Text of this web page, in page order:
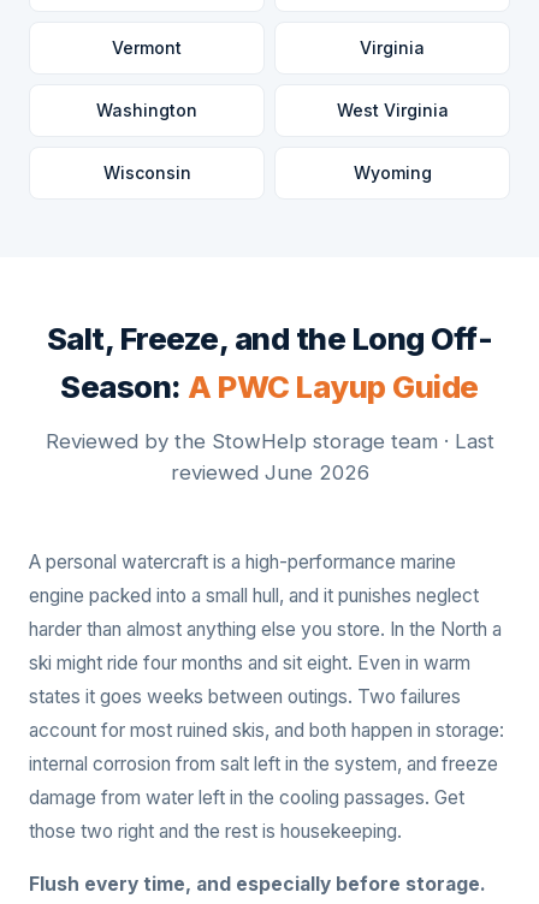
Vermont Virginia
Washington West Virginia
Wisconsin Wyoming
Salt, Freeze, and the Long Off-
Season: A PWC Layup Guide
Reviewed by the StowHelp storage team · Last
reviewed June 2026
A personal watercraft is a high-performance marine
engine packed into a small hull, and it punishes neglect
harder than almost anything else you store. In the North a
ski might ride four months and sit eight. Even in warm
states it goes weeks between outings. Two failures
account for most ruined skis, and both happen in storage:
internal corrosion from salt left in the system, and freeze
damage from water left in the cooling passages. Get
those two right and the rest is housekeeping.
Flush every time, and especially before storage.